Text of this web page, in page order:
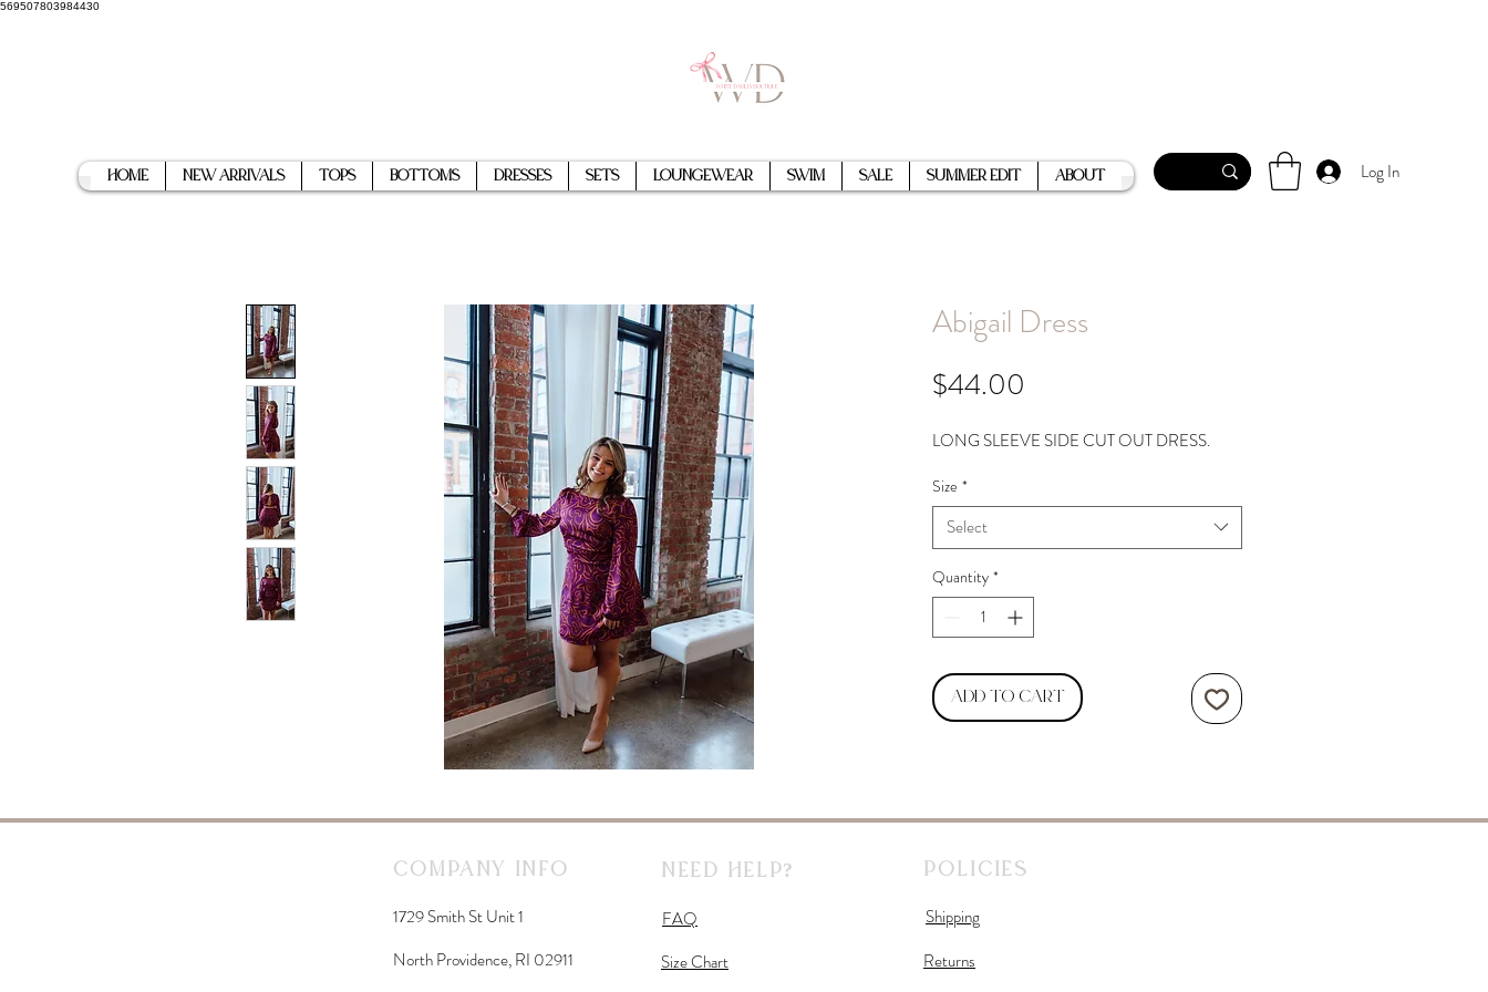
569507803984430
Home New Arrivals Tops Bottoms Dresses Sets Loungewear Swim Sale Summer Edit About Log In
Abigail Dress
$44.00
LONG SLEEVE SIDE CUT OUT DRESS.
Size *
Select
Quantity *
Add to Cart
Company Info Need Help? Policies
1729 Smith St Unit 1
North Providence, RI 02911
FAQ
Size Chart
Shipping
Returns